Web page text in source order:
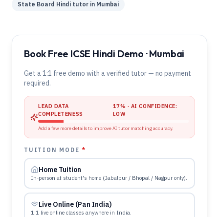
State Board Hindi tutor in Mumbai
Book Free ICSE Hindi Demo · Mumbai
Get a 1:1 free demo with a verified tutor — no payment
required.
LEAD DATA
COMPLETENESS
17% · AI CONFIDENCE:
LOW
Add a few more details to improve AI tutor matching accuracy.
TUITION MODE*
Home Tuition
In-person at student's home (Jabalpur / Bhopal / Nagpur only).
Live Online (Pan India)
1:1 live online classes anywhere in India.